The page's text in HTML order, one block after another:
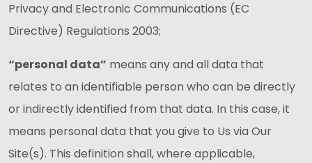
Privacy and Electronic Communications (EC
Directive) Regulations 2003;
“personal data” means any and all data that
relates to an identifiable person who can be directly
or indirectly identified from that data. In this case, it
means personal data that you give to Us via Our
Site(s). This definition shall, where applicable,